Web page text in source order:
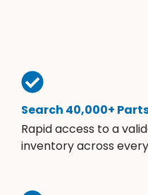
Search 40,000+
Rapid access to a
inventory across